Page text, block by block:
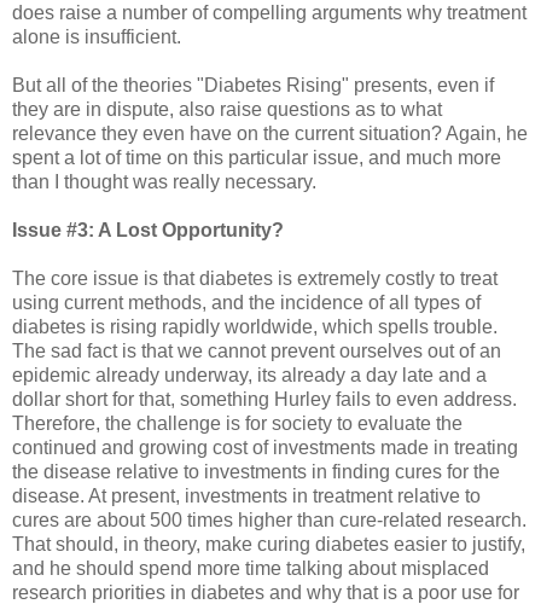
does raise a number of compelling arguments why treatment
alone is insufficient.
But all of the theories "Diabetes Rising" presents, even if
they are in dispute, also raise questions as to what
relevance they even have on the current situation? Again, he
spent a lot of time on this particular issue, and much more
than I thought was really necessary.
Issue #3: A Lost Opportunity?
The core issue is that diabetes is extremely costly to treat
using current methods, and the incidence of all types of
diabetes is rising rapidly worldwide, which spells trouble.
The sad fact is that we cannot prevent ourselves out of an
epidemic already underway, its already a day late and a
dollar short for that, something Hurley fails to even address.
Therefore, the challenge is for society to evaluate the
continued and growing cost of investments made in treating
the disease relative to investments in finding cures for the
disease. At present, investments in treatment relative to
cures are about 500 times higher than cure-related research.
That should, in theory, make curing diabetes easier to justify,
and he should spend more time talking about misplaced
research priorities in diabetes and why that is a poor use for